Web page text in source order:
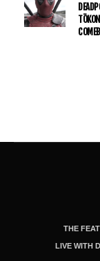
THE
LIVE WITH